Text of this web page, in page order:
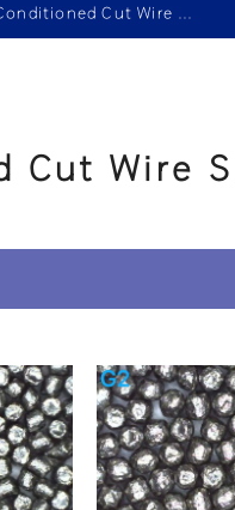
Conditioned Cut Wire Shot
Cut Wire